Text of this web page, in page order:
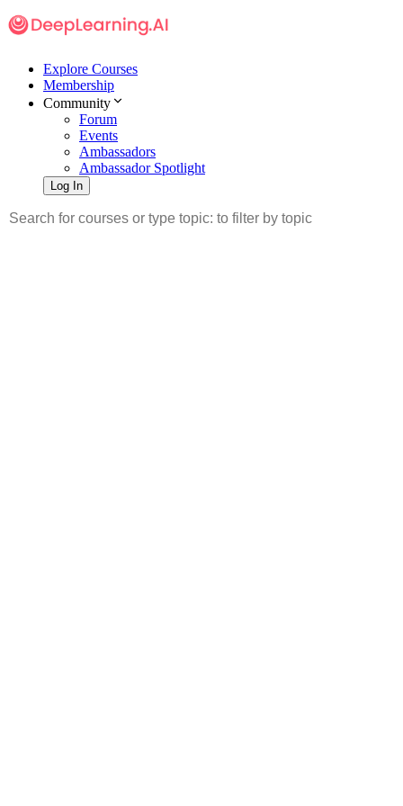
Explore Courses
Membership
Community
Forum
Events
Ambassadors
Ambassador Spotlight
Log In